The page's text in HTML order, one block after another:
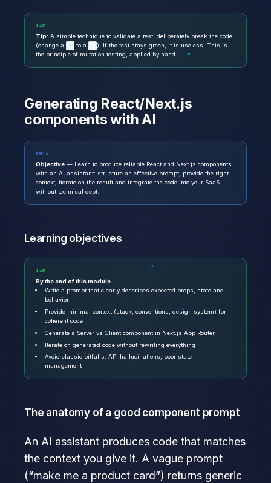
TIP
Tip: A simple technique to validate a test: deliberately break the code
(change a
+ to a -
). If the test stays green, it is useless. This is
the principle of mutation testing, applied by hand.
Generating React/Next.js
components with AI
NOTE
Objective — Learn to produce reliable React and Next.js components
with an AI assistant: structure an effective prompt, provide the right
context, iterate on the result and integrate the code into your SaaS
without technical debt.
Learning objectives
TIP
By the end of this module
Write a prompt that clearly describes expected props, state and
behavior
Provide minimal context (stack, conventions, design system) for
coherent code
Generate a Server vs Client component in Next.js App Router
Iterate on generated code without rewriting everything
Avoid classic pitfalls: API hallucinations, poor state
management
The anatomy of a good component prompt
An AI assistant produces code that matches
the context you give it. A vague prompt
(“make me a product card”) returns generic